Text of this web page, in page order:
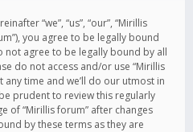
“we”, “us”, “our”, “Mirillis
you agree to be legally bound
not agree to be legally bound by all
do not access and/or use “Mirillis
any time and we’ll do our utmost in
prudent to review this regularly
of “Mirillis forum” after changes
by these terms as they are